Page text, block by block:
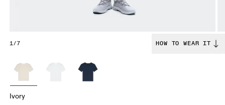
1/7 HOW TO WEAR IT
Ivory